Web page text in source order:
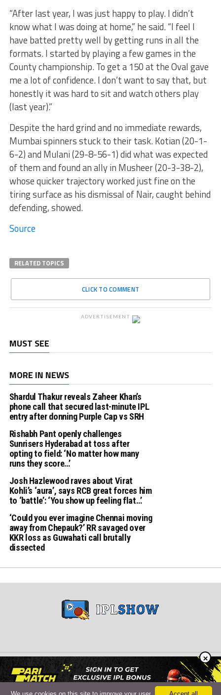
“After last year, I was just happy to play. I didn’t
know what I was doing at home,” he said. “I feel I
have batted pretty well by getting runs in all the
formats. I started by playing a few games in the
County championship. To get a 150 at the Oval gave
me a lot of confidence. I don’t want to say that, but
honestly it was hard to sit and watch others play
(last year).”
Despite the hard grind and no immediate rewards,
Mumbai spinners stuck to their task. Kotian (20-1-
6-2) and Mulani (29-8-56-1) did what was expected
of them and found an ally in Musheer (20-3-38-2),
whose quicker trajectory worked just fine on the
tiring surface as his dismissal of Nair, caught behind
defending, showed.
Source
RELATED TOPICS
CLICK TO COMMENT
ADVERTISEMENT
MUST SEE
MORE IN NEWS
Shardul Thakur reveals Zaheer Khan’s
phone call that secured last-minute IPL
entry after donning Purple Cap vs SRH
Rishabh Pant openly challenges
Sunrisers Hyderabad at toss after
opting to field: ‘No matter how many
runs they score…’
Josh Hazlewood raves about Virat
Kohli’s ‘aura’, says RCB great forces him
to ‘battle’: ‘You show up feeling flat…’
‘Could you ever imagine Chennai moving
away from Chepauk?’ RR savaged over
KKR loss as Guwahati call brutally
dissected
Copyright © 2024 iplshow.in
×